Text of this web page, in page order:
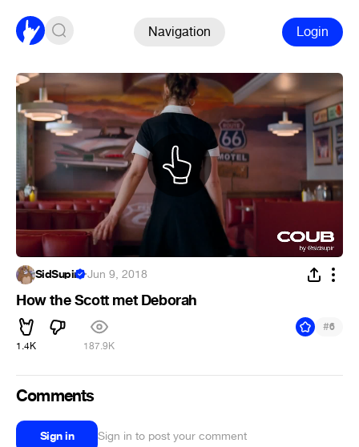
Navigation Login
SidSupir ·Jun 9, 2018
How the Scott met Deborah
1.4K 187.9K
#6
Comments
Sign in Sign in to post your comment